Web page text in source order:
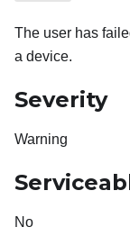
The user has
a device.
Severity
Warning
No